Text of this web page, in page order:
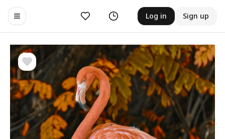
Toggle navigation menu
Likes History Log in Sign up